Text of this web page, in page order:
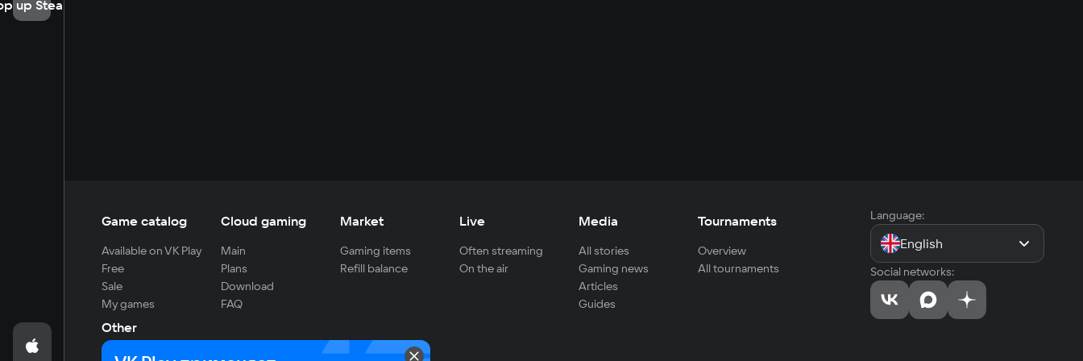
up Steam
Game catalog
Available on VK Play
Free
Sale
My games
Cloud gaming
Main
Plans
Download
FAQ
Market
Gaming items
Refill balance
Live
Often streaming
On the air
Media
All stories
Gaming news
Articles
Guides
Tournaments
Overview
All tournaments
Other
For developers
Language:
English
Social networks: